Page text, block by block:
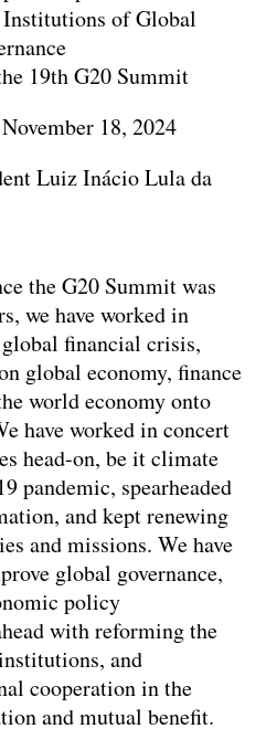
of Global
19th G20 Summit
18, 2024
Luiz Inácio Lula da
the G20 Summit was
we have worked in
financial crisis,
global economy, finance
world economy onto
have worked in concert
head-on, be it climate
pandemic, spearheaded
and kept renewing
and missions. We have
global governance,
policy
with reforming the
and
cooperation in the
and mutual benefit.